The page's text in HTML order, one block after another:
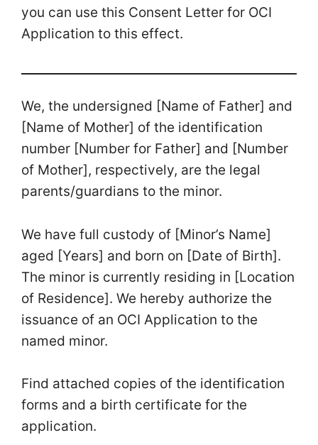
you can use this Consent Letter for OCI
Application to this effect.
We, the undersigned [Name of Father] and
[Name of Mother] of the identification
number [Number for Father] and [Number
of Mother], respectively, are the legal
parents/guardians to the minor.
We have full custody of [Minor’s Name]
aged [Years] and born on [Date of Birth].
The minor is currently residing in [Location
of Residence]. We hereby authorize the
issuance of an OCI Application to the
named minor.
Find attached copies of the identification
forms and a birth certificate for the
application.